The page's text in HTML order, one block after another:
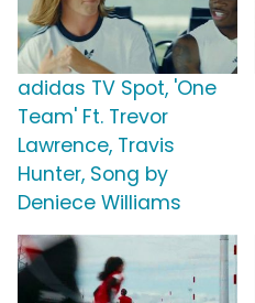
adidas TV Spot, 'One
Team' Ft. Trevor
Lawrence, Travis
Hunter, Song by
Deniece Williams